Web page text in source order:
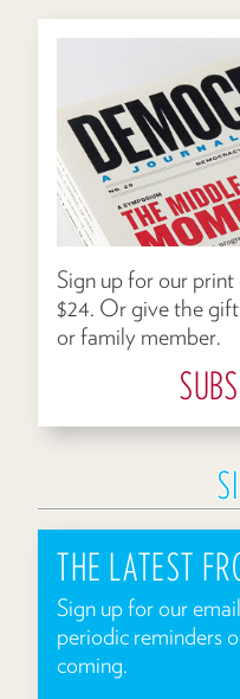
Sign up for our print
$24. Or give the
or family member.
THE LATEST
Sign up for our
periodic reminders
coming.